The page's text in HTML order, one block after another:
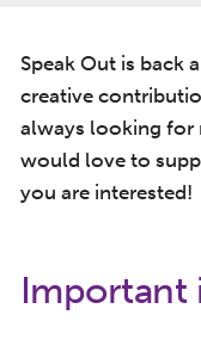
Speak Out is back
creative
always looking for
would love to
you are interested!
Important